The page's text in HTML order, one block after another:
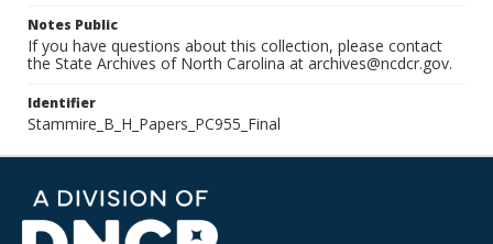
Notes Public
If you have questions about this collection, please contact
the State Archives of North Carolina at archives@ncdcr.gov.
Identifier
Stammire_B_H_Papers_PC955_Final